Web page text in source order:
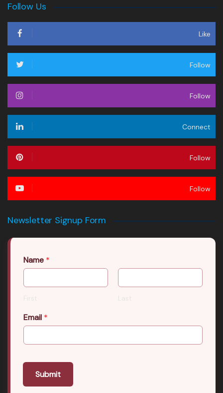
Follow Us
Like
Follow
Follow
Connect
Follow
Follow
Newsletter Signup Form
Name *
First Last
Email *
Submit